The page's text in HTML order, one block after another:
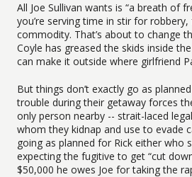
All Joe Sullivan wants is “a breath of
you’re serving time in stir for
commodity. That’s about to change
Coyle has greased the skids inside
can make it outside where girlfriend
But things don’t exactly go as
trouble during their getaway forces
only person nearby -- strait-laced
whom they kidnap and use to evade
going as planned for Rick either who
expecting the fugitive to get “cut
$50,000 he owes Joe for taking the